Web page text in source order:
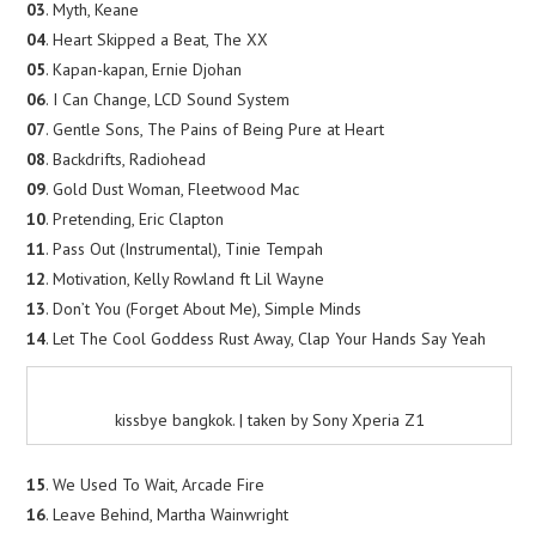
03. Myth, Keane
04. Heart Skipped a Beat, The XX
05. Kapan-kapan, Ernie Djohan
06. I Can Change, LCD Sound System
07. Gentle Sons, The Pains of Being Pure at Heart
08. Backdrifts, Radiohead
09. Gold Dust Woman, Fleetwood Mac
10. Pretending, Eric Clapton
11. Pass Out (Instrumental), Tinie Tempah
12. Motivation, Kelly Rowland ft Lil Wayne
13. Don’t You (Forget About Me), Simple Minds
14. Let The Cool Goddess Rust Away, Clap Your Hands Say Yeah
kissbye bangkok. | taken by Sony Xperia Z1
15. We Used To Wait, Arcade Fire
16. Leave Behind, Martha Wainwright